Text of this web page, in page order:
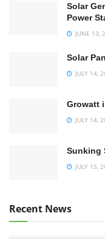
Solar
Power
JUNE 13,
Solar
JULY 14,
Growatt
JULY 14,
Sunking
JULY 15,
Recent News